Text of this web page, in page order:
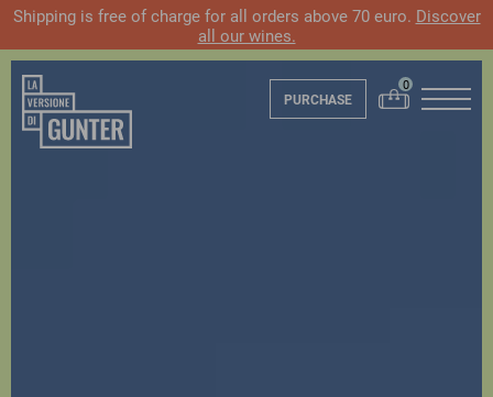
Shipping is free of charge for all orders above 70 euro. Discover
all our wines.
PURCHASE